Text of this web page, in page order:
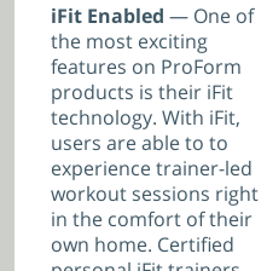
iFit Enabled — One of
the most exciting
features on ProForm
products is their iFit
technology. With iFit,
users are able to to
experience trainer-led
workout sessions right
in the comfort of their
own home. Certified